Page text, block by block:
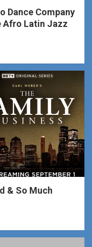
Dance Company
Afro Latin Jazz
& So Much